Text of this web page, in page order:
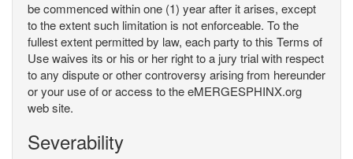
be commenced within one (1) year after it arises, except
to the extent such limitation is not enforceable. To the
fullest extent permitted by law, each party to this Terms of
Use waives its or his or her right to a jury trial with respect
to any dispute or other controversy arising from hereunder
or your use of or access to the eMERGESPHINX.org
web site.
Severability